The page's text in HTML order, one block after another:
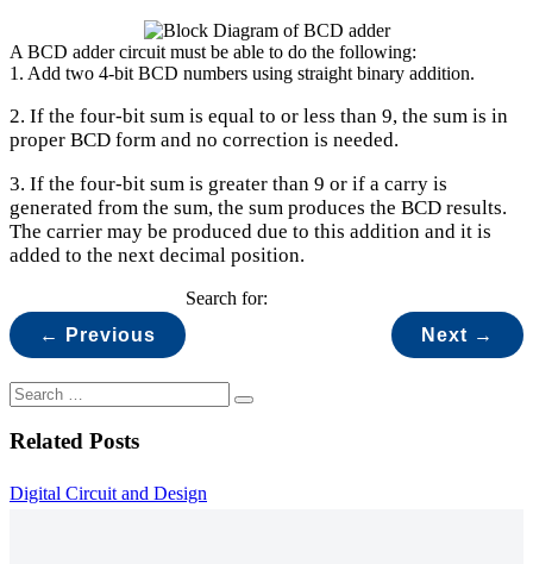
A BCD adder circuit must be able to do the following:
1. Add two 4-bit BCD numbers using straight binary addition.
2. If the four-bit sum is equal to or less than 9, the sum is in
proper BCD form and no correction is needed.
3. If the four-bit sum is greater than 9 or if a carry is
generated from the sum, the sum produces the BCD results.
The carrier may be produced due to this addition and it is
added to the next decimal position.
← Previous Next →
Search for:
Related Posts
Digital Circuit and Design